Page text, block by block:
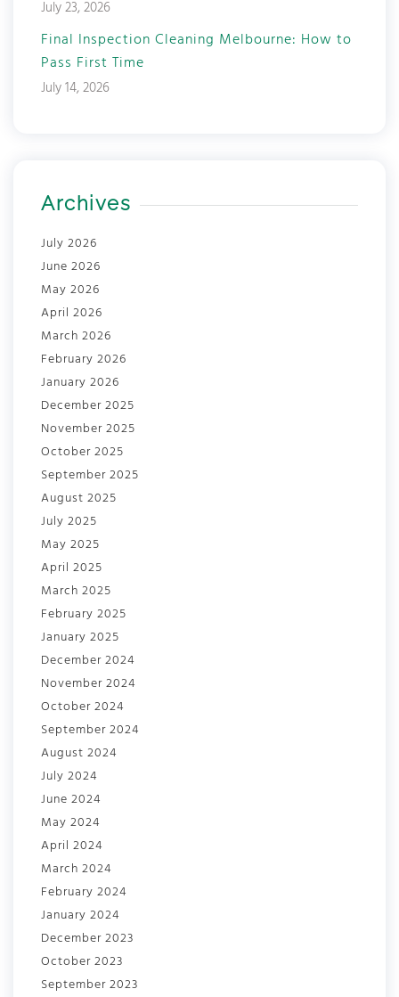
July 23, 2026
Final Inspection Cleaning Melbourne: How to
Pass First Time
July 14, 2026
Archives
July 2026
June 2026
May 2026
April 2026
March 2026
February 2026
January 2026
December 2025
November 2025
October 2025
September 2025
August 2025
July 2025
May 2025
April 2025
March 2025
February 2025
January 2025
December 2024
November 2024
October 2024
September 2024
August 2024
July 2024
June 2024
May 2024
April 2024
March 2024
February 2024
January 2024
December 2023
October 2023
September 2023